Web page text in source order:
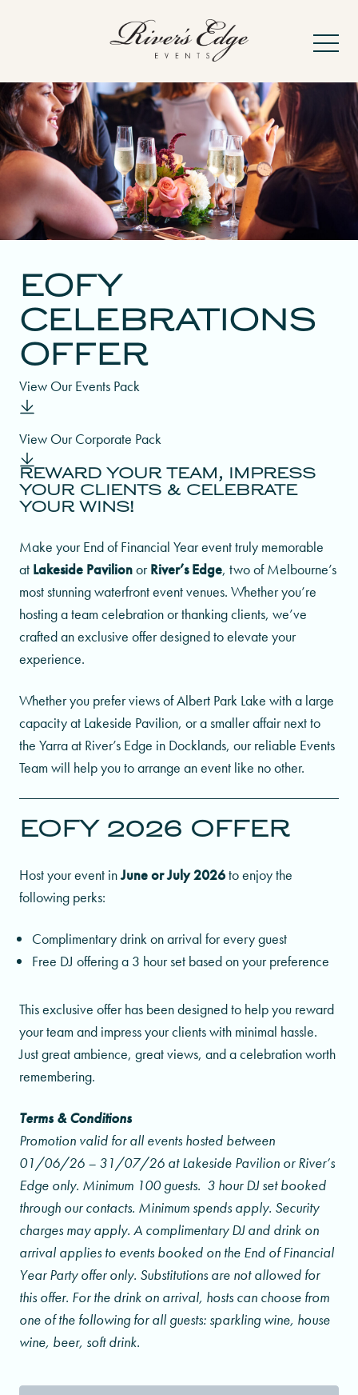
About
Frequently Asked
Weddings
Winter Weddings Offer
Asian Weddings
Our Food
Specialty Cuisine
-
EOFY
CELEBRATIONS
OFFER
View Our Events Pack
View Our Corporate Pack
REWARD YOUR TEAM, IMPRESS
YOUR CLIENTS & CELEBRATE
YOUR WINS!
Make your End of Financial Year event truly memorable
at Lakeside PavilionorRiver’s Edge, two of Melbourne’s
most stunning waterfront event venues. Whether you’re
hosting a team celebration or thanking clients, we’ve
crafted an exclusive offer designed to elevate your
experience.
Whether you prefer views of Albert Park Lake with a large
capacity at Lakeside Pavilion, or a smaller affair next to
the Yarra at River’s Edge in Docklands, our reliable Events
Team will help you to arrange an event like no other.
EOFY 2026 OFFER
Host your event inJune or July 2026to enjoy the
following perks:
Complimentary drink on arrival for every guest
Free DJ offering a 3 hour set based on your preference
This exclusive offer has been designed to help you reward
your team and impress your clients with minimal hassle.
Just great ambience, great views, and a celebration worth
remembering.
Terms & Conditions
Promotion valid for all events hosted between
01/06/26 – 31/07/26 at Lakeside Pavilion or River’s
Edge only. Minimum 100 guests. 3 hour DJ set booked
through our contacts. Minimum spends apply. Security
charges may apply. A complimentary DJ and drink on
arrival applies to events booked on the End of Financial
Year Party offer only. Substitutions are not allowed for
this offer. For the drink on arrival, hosts can choose from
one of the following for all guests: sparkling wine, house
wine, beer, soft drink.